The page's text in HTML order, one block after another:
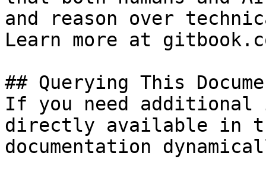
and reason over
Learn more at
## Querying This
If you need
directly available in
documentation